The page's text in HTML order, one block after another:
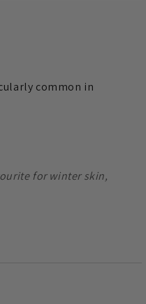
common in
for winter skin,